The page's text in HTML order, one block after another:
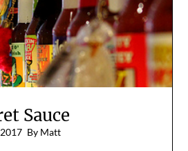
Sauce
By Matt